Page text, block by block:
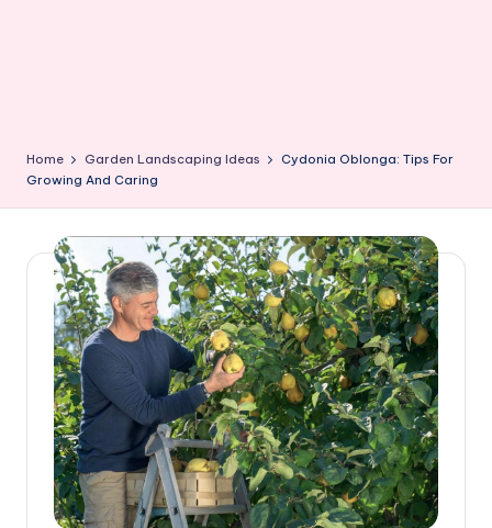
Home Garden Landscaping Ideas
Cydonia Oblonga: Tips For
Growing And Caring